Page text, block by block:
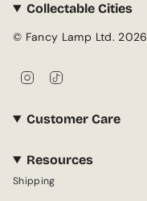
Collectable Cities
© Fancy Lamp Ltd. 2026
t
r
a
T
Customer Care
Resources
Shipping